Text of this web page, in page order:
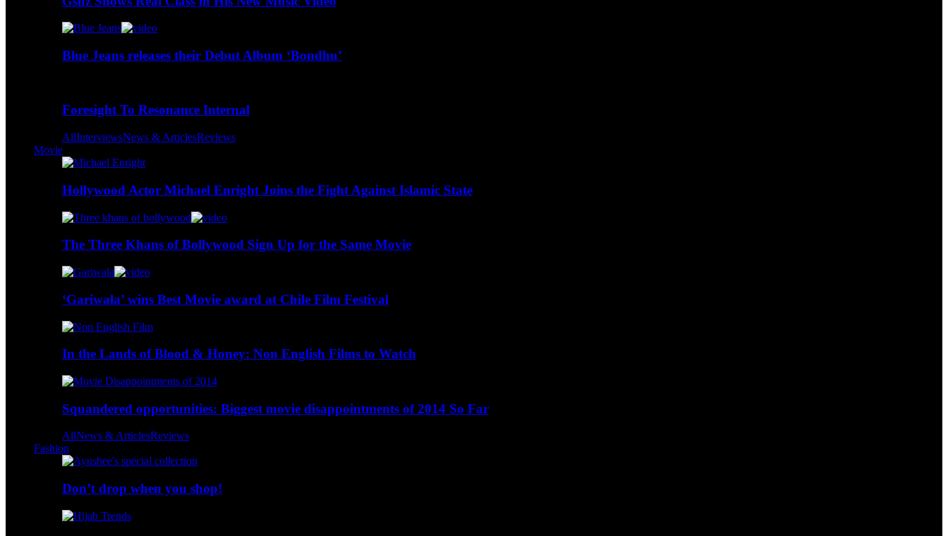
Blue Jeans releases their Debut Album ‘Bondhu’
Foresight To Resonance Internal
AllInterviewsNews & ArticlesReviews
Movie
Hollywood Actor Michael Enright Joins the Fight Against Islamic State
The Three Khans of Bollywood Sign Up for the Same Movie
‘Gariwala’ wins Best Movie award at Chile Film Festival
In the Lands of Blood & Honey: Non English Films to Watch
Squandered opportunities: Biggest movie disappointments of 2014 So Far
AllNews & ArticlesReviews
Fashion
Don’t drop when you shop!